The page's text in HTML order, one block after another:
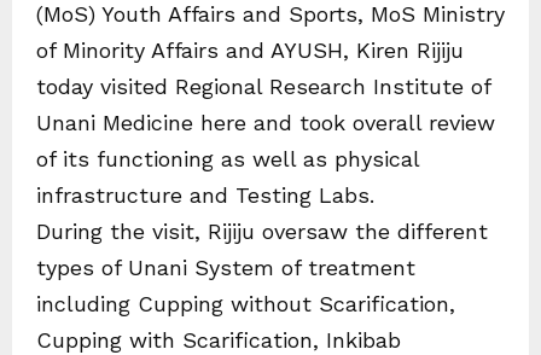
(MoS) Youth Affairs and Sports, MoS Ministry
of Minority Affairs and AYUSH, Kiren Rijiju
today visited Regional Research Institute of
Unani Medicine here and took overall review
of its functioning as well as physical
infrastructure and Testing Labs.
During the visit, Rijiju oversaw the different
types of Unani System of treatment
including Cupping without Scarification,
Cupping with Scarification, Inkibab